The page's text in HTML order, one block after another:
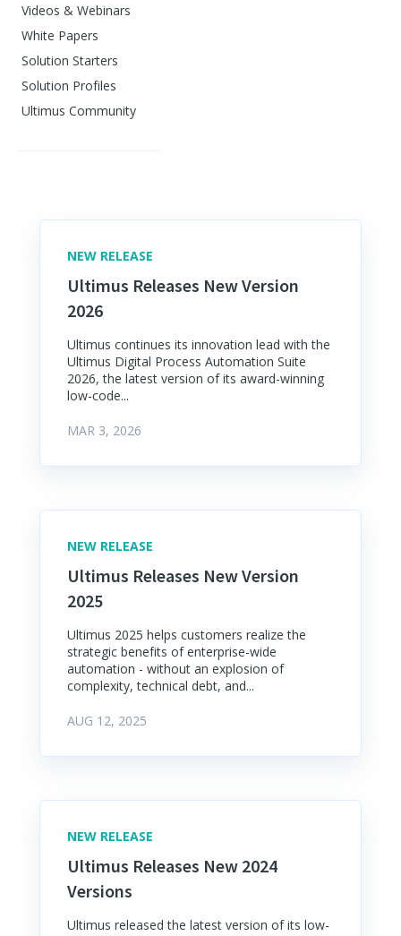
Videos & Webinars
White Papers
Solution Starters
Solution Profiles
Ultimus Community
NEW RELEASE
Ultimus Releases New Version
2026
Ultimus continues its innovation lead with the
Ultimus Digital Process Automation Suite
2026, the latest version of its award-winning
low-code...
MAR 3, 2026
NEW RELEASE
Ultimus Releases New Version
2025
Ultimus 2025 helps customers realize the
strategic benefits of enterprise-wide
automation - without an explosion of
complexity, technical debt, and...
AUG 12, 2025
NEW RELEASE
Ultimus Releases New 2024
Versions
Ultimus released the latest version of its low-